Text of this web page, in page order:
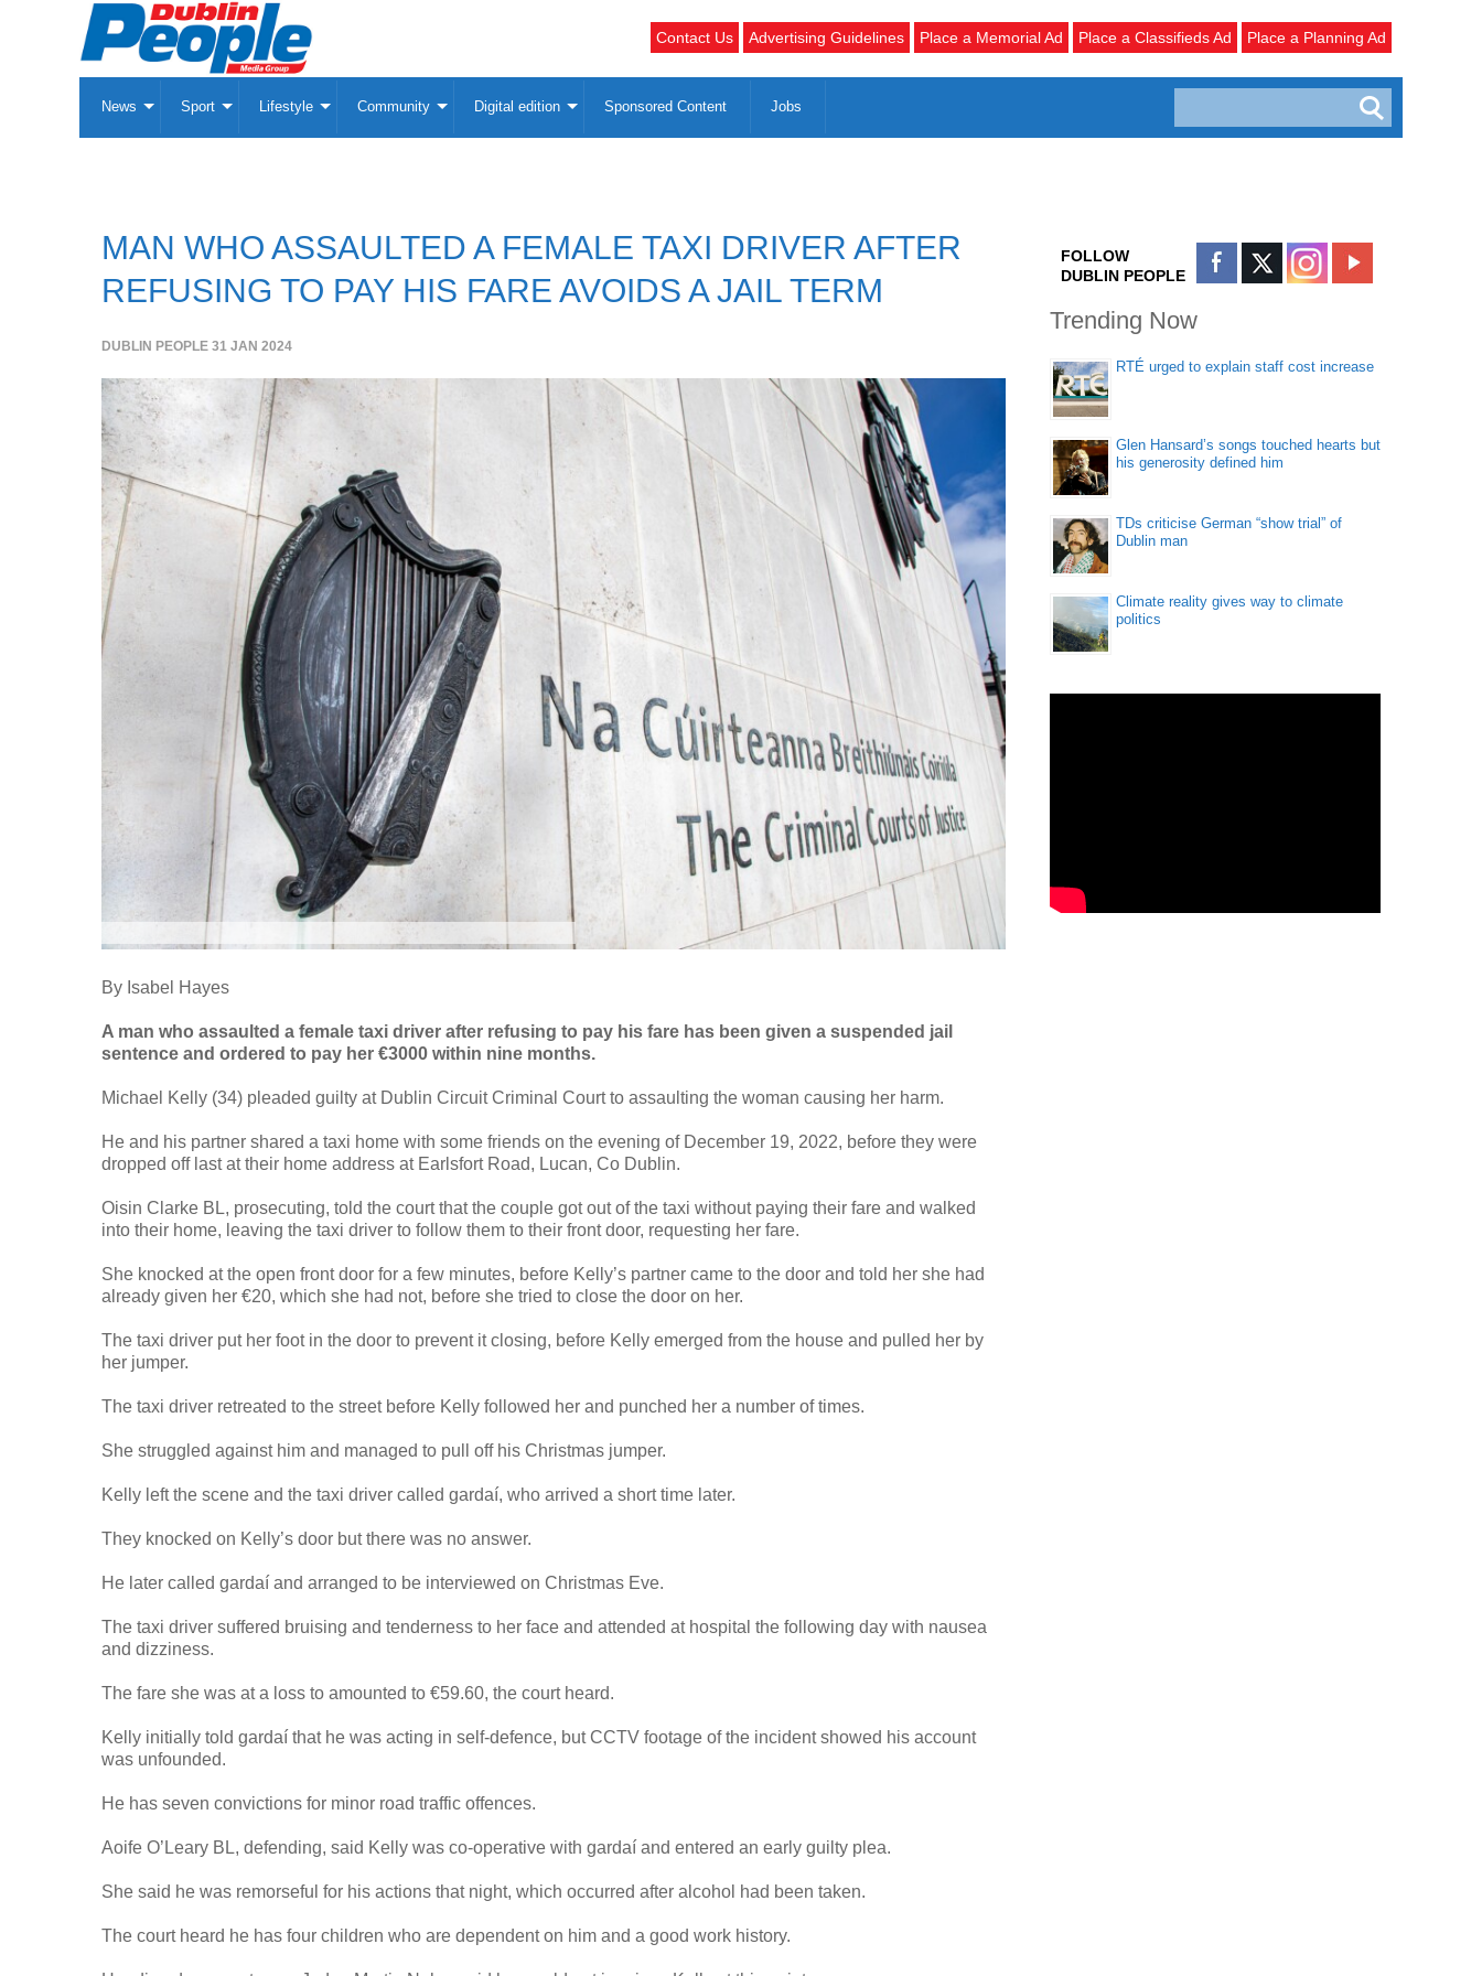
Contact Us Advertising Guidelines Place a Memorial Ad Place a Classifieds Ad Place a Planning Ad
News Sport Lifestyle Community Digital edition Sponsored Content Jobs
MAN WHO ASSAULTED A FEMALE TAXI DRIVER AFTER
REFUSING TO PAY HIS FARE AVOIDS A JAIL TERM
DUBLIN PEOPLE 31 JAN 2024
By Isabel Hayes
A man who assaulted a female taxi driver after refusing to pay his fare has been given a suspended jail
sentence and ordered to pay her €3000 within nine months.
Michael Kelly (34) pleaded guilty at Dublin Circuit Criminal Court to assaulting the woman causing her harm.
He and his partner shared a taxi home with some friends on the evening of December 19, 2022, before they were
dropped off last at their home address at Earlsfort Road, Lucan, Co Dublin.
Oisin Clarke BL, prosecuting, told the court that the couple got out of the taxi without paying their fare and walked
into their home, leaving the taxi driver to follow them to their front door, requesting her fare.
She knocked at the open front door for a few minutes, before Kelly’s partner came to the door and told her she had
already given her €20, which she had not, before she tried to close the door on her.
The taxi driver put her foot in the door to prevent it closing, before Kelly emerged from the house and pulled her by
her jumper.
The taxi driver retreated to the street before Kelly followed her and punched her a number of times.
She struggled against him and managed to pull off his Christmas jumper.
Kelly left the scene and the taxi driver called gardaí, who arrived a short time later.
They knocked on Kelly’s door but there was no answer.
He later called gardaí and arranged to be interviewed on Christmas Eve.
The taxi driver suffered bruising and tenderness to her face and attended at hospital the following day with nausea
and dizziness.
The fare she was at a loss to amounted to €59.60, the court heard.
Kelly initially told gardaí that he was acting in self-defence, but CCTV footage of the incident showed his account
was unfounded.
He has seven convictions for minor road traffic offences.
Aoife O’Leary BL, defending, said Kelly was co-operative with gardaí and entered an early guilty plea.
She said he was remorseful for his actions that night, which occurred after alcohol had been taken.
The court heard he has four children who are dependent on him and a good work history.
FOLLOW
DUBLIN PEOPLE
Trending Now
RTÉ urged to explain staff cost increase
Glen Hansard’s songs touched hearts but
his generosity defined him
TDs criticise German “show trial” of
Dublin man
Climate reality gives way to climate
politics